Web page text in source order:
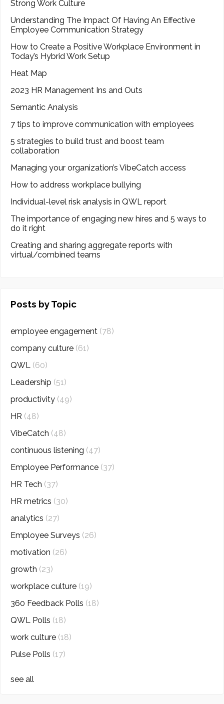
Strong Work Culture
Understanding The Impact Of Having An Effective
Employee Communication Strategy
How to Create a Positive Workplace Environment in
Today’s Hybrid Work Setup
Heat Map
2023 HR Management Ins and Outs
Semantic Analysis
7 tips to improve communication with employees
5 strategies to build trust and boost team
collaboration
Managing your organization’s VibeCatch access
How to address workplace bullying
Individual-level risk analysis in QWL report
The importance of engaging new hires and 5 ways to
do it right
Creating and sharing aggregate reports with
virtual/combined teams
Posts by Topic
employee engagement (78)
company culture (61)
QWL (60)
Leadership (51)
productivity (49)
HR (48)
VibeCatch (48)
continuous listening (47)
Employee Performance (37)
HR Tech (37)
HR metrics (30)
analytics (27)
Employee Surveys (26)
motivation (26)
growth (23)
workplace culture (19)
360 Feedback Polls (18)
QWL Polls (18)
work culture (18)
Pulse Polls (17)
see all